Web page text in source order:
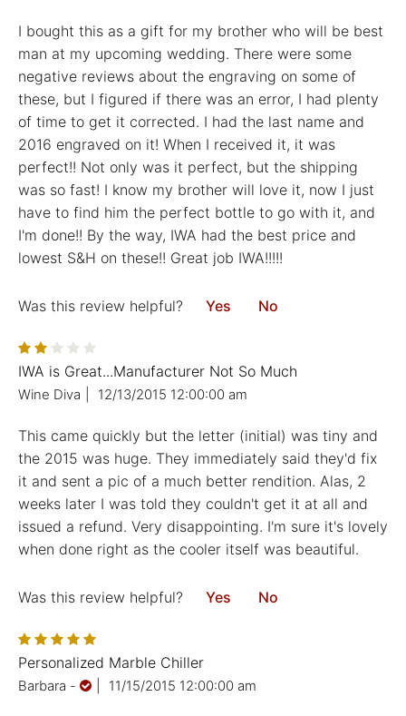
I bought this as a gift for my brother who will be best
man at my upcoming wedding. There were some
negative reviews about the engraving on some of
these, but I figured if there was an error, I had plenty
of time to get it corrected. I had the last name and
2016 engraved on it! When I received it, it was
perfect!! Not only was it perfect, but the shipping
was so fast! I know my brother will love it, now I just
have to find him the perfect bottle to go with it, and
I'm done!! By the way, IWA had the best price and
lowest S&H on these!! Great job IWA!!!!!
Was this review helpful? Yes No
IWA is Great...Manufacturer Not So Much
Wine Diva 12/13/2015 12:00:00 am
This came quickly but the letter (initial) was tiny and
the 2015 was huge. They immediately said they'd fix
it and sent a pic of a much better rendition. Alas, 2
weeks later I was told they couldn't get it at all and
issued a refund. Very disappointing. I'm sure it's lovely
when done right as the cooler itself was beautiful.
Was this review helpful? Yes No
Personalized Marble Chiller
Barbara - 11/15/2015 12:00:00 am